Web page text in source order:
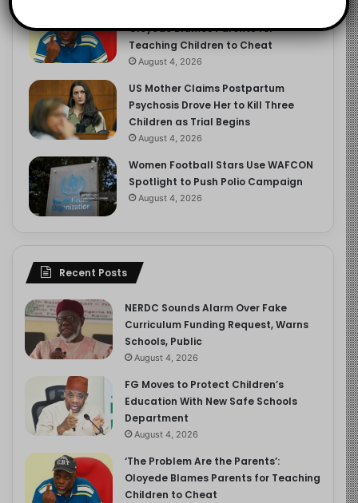
Oloyede Blames Parents for
Teaching Children to Cheat
August 4, 2026
US Mother Claims Postpartum
Psychosis Drove Her to Kill Three
Children as Trial Begins
August 4, 2026
Women Football Stars Use WAFCON
Spotlight to Push Polio Campaign
August 4, 2026
Recent Posts
NERDC Sounds Alarm Over Fake
Curriculum Funding Request, Warns
Schools, Public
August 4, 2026
FG Moves to Protect Children’s
Education With New Safe Schools
Department
August 4, 2026
‘The Problem Are the Parents’:
Oloyede Blames Parents for Teaching
Children to Cheat